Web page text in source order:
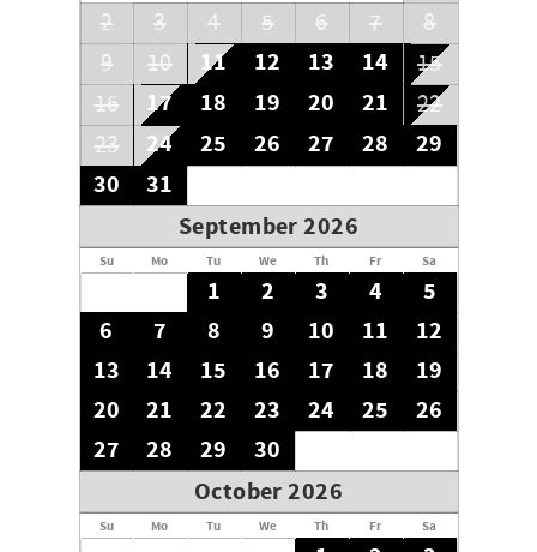
2
3 4 5 6 7
8
9
10 11 12 13 14
15
16
17 18 19 20 21
22
23
24 25 26 27 28
29
30
31
September 2026
Su Mo Tu We Th Fr Sa
1 2 3 4
5
6
7 8 9 10 11
12
13
14 15 16 17 18
19
20
21 22 23 24 25
26
27
28 29
30
October 2026
Su Mo Tu We Th Fr Sa